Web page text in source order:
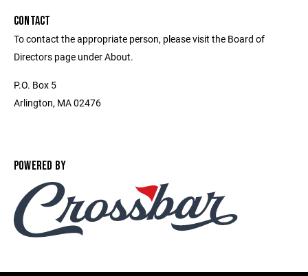
CONTACT
To contact the appropriate person, please visit the Board of
Directors page under About.
P.O. Box 5
Arlington, MA 02476
POWERED BY